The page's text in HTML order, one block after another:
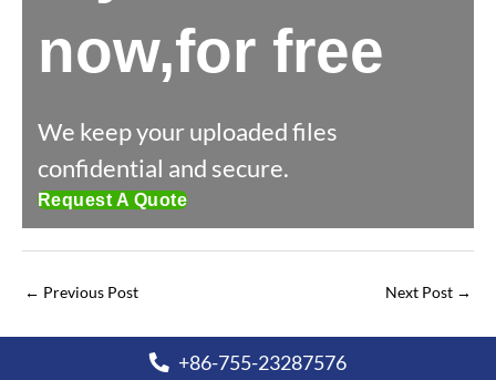
now,for free
We keep your uploaded files
confidential and secure.
Request A Quote
← Previous Post Next Post →
+86-755-23287576